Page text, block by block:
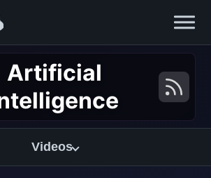
Artificial
Videos